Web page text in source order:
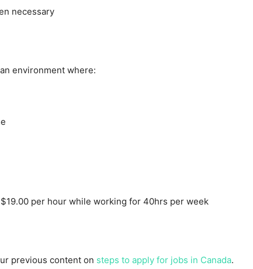
necessary
environment where:
per hour while working for 40hrs per week
previous content on steps to apply for jobs in Canada.